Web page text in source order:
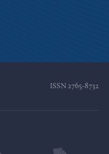
ISSN 2765-8732